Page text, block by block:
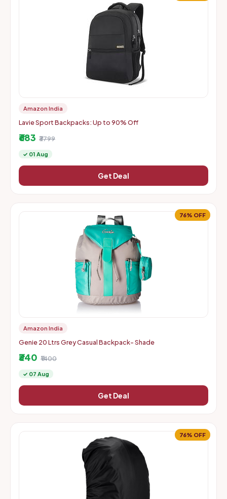
Amazon India
Lavie Sport Backpacks: Up to 90% Off
₹683 ₹3799
✓ 01 Aug
Get Deal
76% OFF
Amazon India
Genie 20 Ltrs Grey Casual Backpack- Shade
₹340 ₹1400
✓ 07 Aug
Get Deal
76% OFF